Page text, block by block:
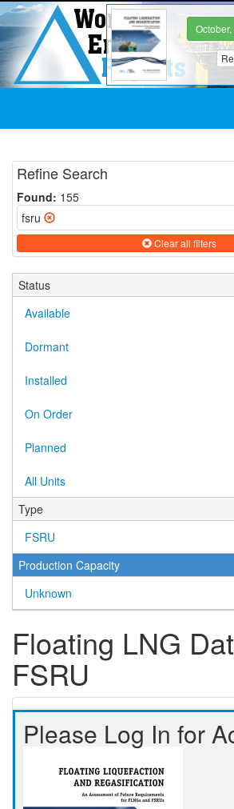
Refine Search
Found: 155
fsru
Clear all filters
Status
Available
Dormant
Installed
On Order
Planned
All Units
Type
FSRU
Production Capacity
Unknown
Floating LNG
FSRU
Please Log In for